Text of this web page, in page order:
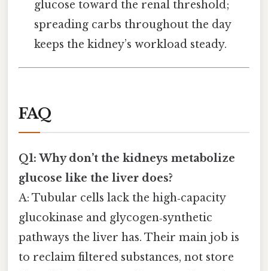
glucose toward the renal threshold;
spreading carbs throughout the day
keeps the kidney’s workload steady.
FAQ
Q1: Why don’t the kidneys metabolize
glucose like the liver does?
A: Tubular cells lack the high‑capacity
glucokinase and glycogen‑synthetic
pathways the liver has. Their main job is
to reclaim filtered substances, not store